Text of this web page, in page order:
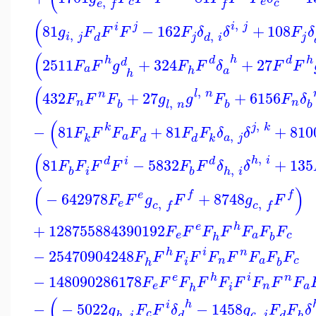
e f f
(81gi, jFdFiFj −162Fjδd, iδi, j +108Fjδ
(2511FaF hgd
h +324FhF dδ h
a +27FdF h
(432FnF nFb +27gl, ngl, nFb +6156Fnδb
− (81FkF kFaFd +81FdFkδa, jδj, k +
(81FbFiF dF i −5832FbFdδh, iδh, i +135
(−642978FeFegc, fF f +8748gc, fF f)
+128755884390192FeF eFhF hFaFbFc
−25470904248FhF hFiF iFnF nFaFbFc
−148090286178FeF eFhF hFiF iFnF nFa
− −5022g F F iδ h −1458g F F δ